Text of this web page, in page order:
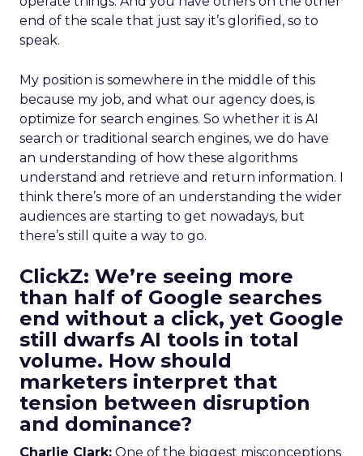
end of the scale that just say it’s glorified, so to
speak.
My position is somewhere in the middle of this
because my job, and what our agency does, is
optimize for search engines. So whether it is AI
search or traditional search engines, we do have
an understanding of how these algorithms
understand and retrieve and return information. I
think there’s more of an understanding the wider
audiences are starting to get nowadays, but
there’s still quite a way to go.
ClickZ: We’re seeing more
than half of Google searches
end without a click, yet Google
still dwarfs AI tools in total
volume. How should
marketers interpret that
tension between disruption
and dominance?
Charlie Clark: One of the biggest misconceptions